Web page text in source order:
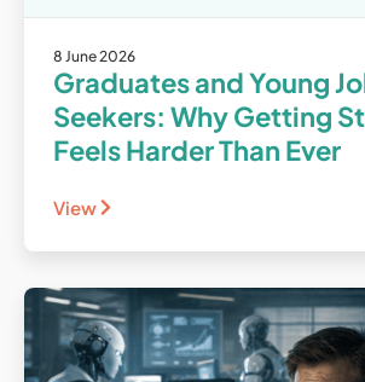
8 June 2026
Graduates and Young
Seekers: Why Getting
Feels Harder Than Ever
View